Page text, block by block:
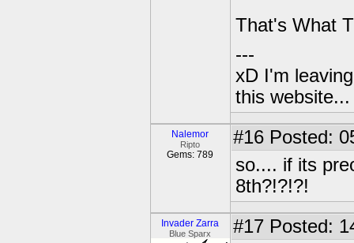
That's What
---
xD I'm
this
Nalemor
Ripto
Gems: 789
#16 Posted:
so.... if its
8th?!?!?!
Invader Zarra
Blue Sparx #17 Posted: